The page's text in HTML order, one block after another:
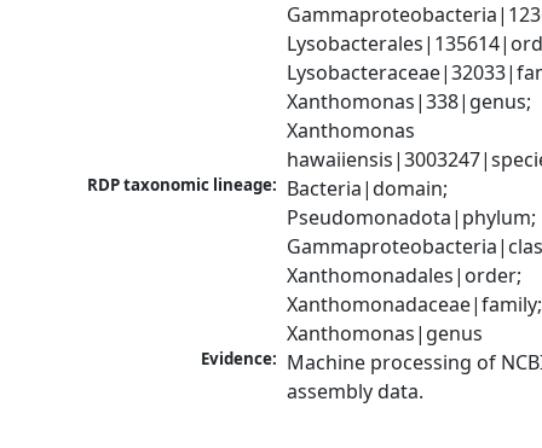
Xanthomonas|338|genus;
Xanthomonas
RDP taxonomic lineage: Bacteria|domain;
Pseudomonadota|phylum;
Xanthomonadales|order;
Xanthomonadaceae|family;
Xanthomonas|genus
Evidence: Machine processing of
assembly data.